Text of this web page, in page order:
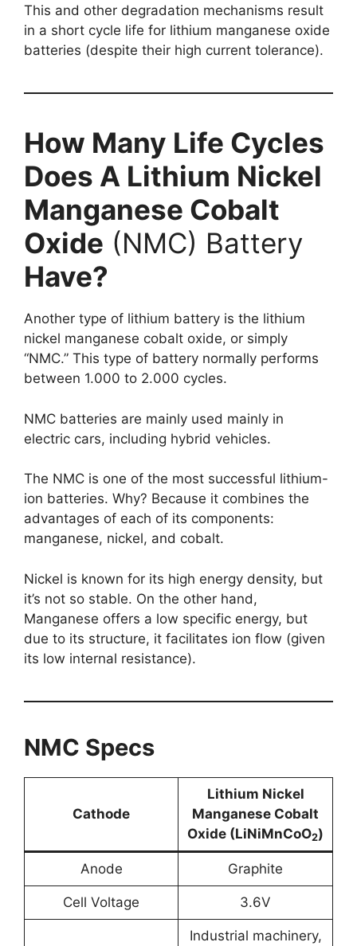
This and other degradation mechanisms result
in a short cycle life for lithium manganese oxide
batteries (despite their high current tolerance).
How Many Life Cycles
Does A Lithium Nickel
Manganese Cobalt
Oxide (NMC) Battery
Have?
Another type of lithium battery is the lithium
nickel manganese cobalt oxide, or simply
“NMC.” This type of battery normally performs
between 1.000 to 2.000 cycles.
NMC batteries are mainly used mainly in
electric cars, including hybrid vehicles.
The NMC is one of the most successful lithium-
ion batteries. Why? Because it combines the
advantages of each of its components:
manganese, nickel, and cobalt.
Nickel is known for its high energy density, but
it’s not so stable. On the other hand,
Manganese offers a low specific energy, but
due to its structure, it facilitates ion flow (given
its low internal resistance).
NMC Specs
Cathode
Lithium Nickel
Manganese Cobalt
Oxide (LiNiMnCoO2)
Anode Graphite
Cell Voltage 3.6V
Industrial machinery,